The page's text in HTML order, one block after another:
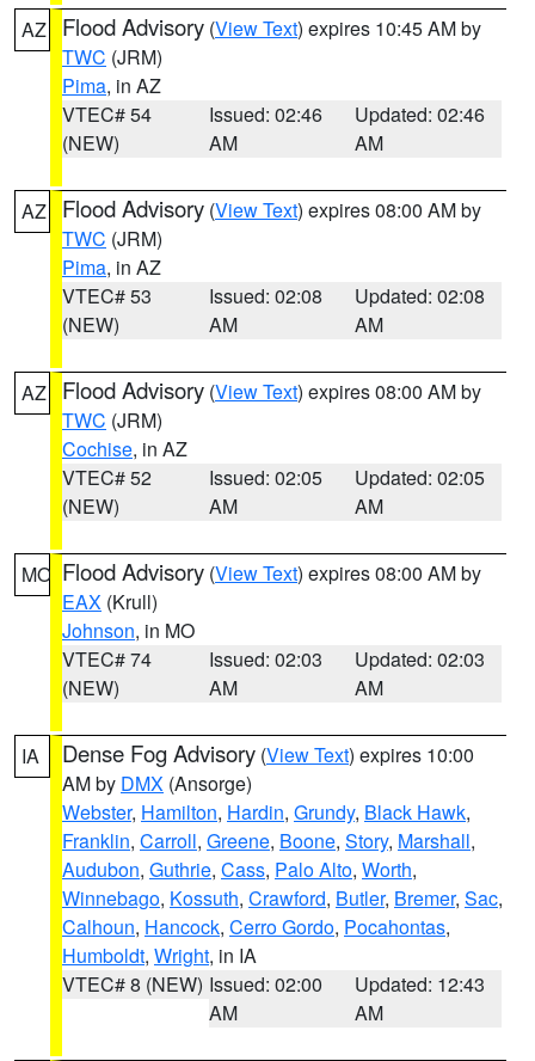
AZ Flood Advisory (View Text) expires 10:45 AM by
TWC (JRM)
Pima, in AZ
VTEC# 54
(NEW)
Issued: 02:46
AM
Updated: 02:46
AM
AZ Flood Advisory (View Text) expires 08:00 AM by
TWC (JRM)
Pima, in AZ
VTEC# 53
(NEW)
Issued: 02:08
AM
Updated: 02:08
AM
AZ Flood Advisory (View Text) expires 08:00 AM by
TWC (JRM)
Cochise, in AZ
VTEC# 52
(NEW)
Issued: 02:05
AM
Updated: 02:05
AM
MO Flood Advisory (View Text) expires 08:00 AM by
EAX (Krull)
Johnson, in MO
VTEC# 74
(NEW)
Issued: 02:03
AM
Updated: 02:03
AM
IA Dense Fog Advisory (View Text) expires 10:00
AM by DMX (Ansorge)
Webster, Hamilton, Hardin, Grundy, Black Hawk,
Franklin, Carroll, Greene, Boone, Story, Marshall,
Audubon, Guthrie, Cass, Palo Alto, Worth,
Winnebago, Kossuth, Crawford, Butler, Bremer, Sac,
Calhoun, Hancock, Cerro Gordo, Pocahontas,
Humboldt, Wright, in IA
VTEC# 8 (NEW) Issued: 02:00
AM
Updated: 12:43
AM